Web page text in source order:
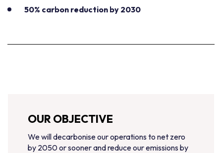
50% carbon reduction by 2030
OUR OBJECTIVE
We will decarbonise our operations to net zero
by 2050 or sooner and reduce our emissions by